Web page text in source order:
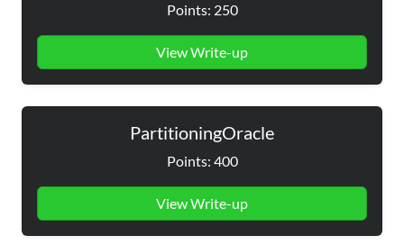
Points: 250
View Write-up
PartitioningOracle
Points: 400
View Write-up